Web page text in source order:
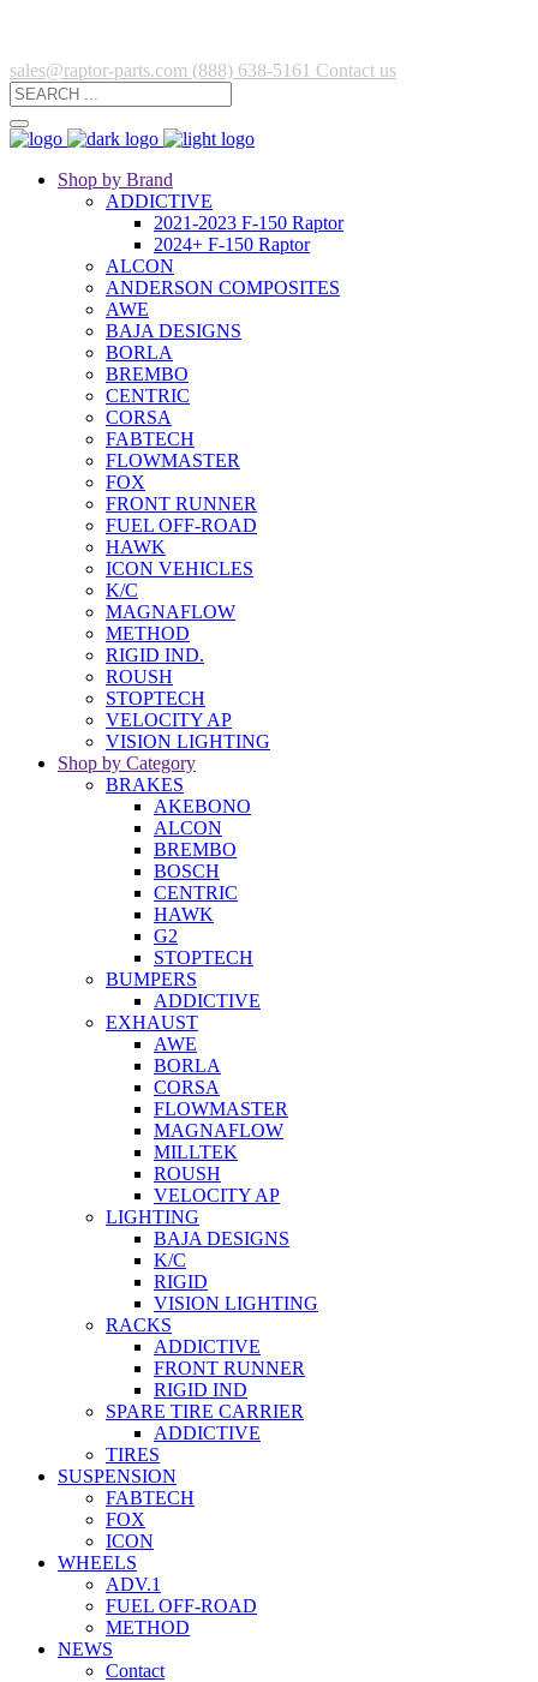
sales@raptor-parts.com (888) 638-5161 Contact us
Shop by Brand
ADDICTIVE
2021-2023 F-150 Raptor
2024+ F-150 Raptor
ALCON
ANDERSON COMPOSITES
AWE
BAJA DESIGNS
BORLA
BREMBO
CENTRIC
CORSA
FABTECH
FLOWMASTER
FOX
FRONT RUNNER
FUEL OFF-ROAD
HAWK
ICON VEHICLES
K/C
MAGNAFLOW
METHOD
RIGID IND.
ROUSH
STOPTECH
VELOCITY AP
VISION LIGHTING
Shop by Category
BRAKES
AKEBONO
ALCON
BREMBO
BOSCH
CENTRIC
HAWK
G2
STOPTECH
BUMPERS
ADDICTIVE
EXHAUST
AWE
BORLA
CORSA
FLOWMASTER
MAGNAFLOW
MILLTEK
ROUSH
VELOCITY AP
LIGHTING
BAJA DESIGNS
K/C
RIGID
VISION LIGHTING
RACKS
ADDICTIVE
FRONT RUNNER
RIGID IND
SPARE TIRE CARRIER
ADDICTIVE
TIRES
SUSPENSION
FABTECH
FOX
ICON
WHEELS
ADV.1
FUEL OFF-ROAD
METHOD
NEWS
Contact